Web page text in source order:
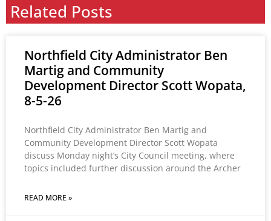
Related Posts
Northfield City Administrator Ben
Martig and Community
Development Director Scott Wopata,
8-5-26
Northfield City Administrator Ben Martig and
Community Development Director Scott Wopata
discuss Monday night’s City Council meeting, where
topics included further discussion around the Archer
READ MORE »